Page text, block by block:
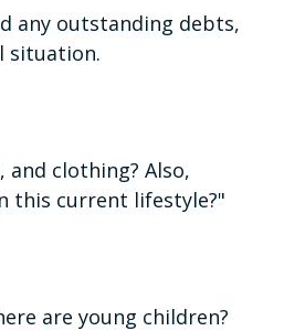
any outstanding debts,
situation.
clothing? Also,
this current lifestyle?"
are young children?